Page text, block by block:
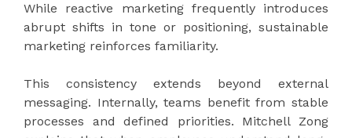
While reactive marketing frequently introduces
abrupt shifts in tone or positioning, sustainable
marketing reinforces familiarity.
This consistency extends beyond external
messaging. Internally, teams benefit from stable
processes and defined priorities. Mitchell Zong